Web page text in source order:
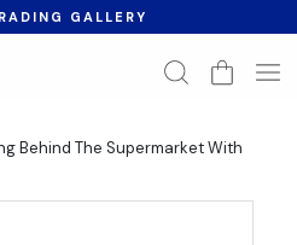
GALLERY
Behind The Supermarket With